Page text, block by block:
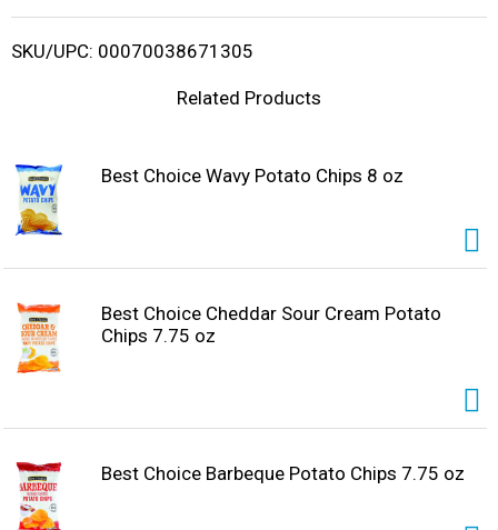
i
SKU/UPC: 00070038671305
Related Products
Best Choice Wavy Potato Chips 8 oz
Best Choice Cheddar Sour Cream Potato
Chips 7.75 oz
Best Choice Barbeque Potato Chips 7.75 oz